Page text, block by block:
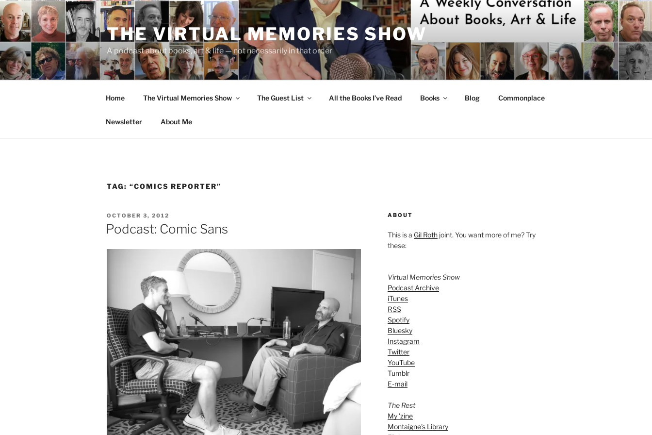
Skip
to
content
THE VIRTUAL MEMORIES SHOW
A podcast about books, art & life — not necessarily in that order
Home The Virtual Memories Show The Guest List All the Books I’ve Read Books Blog Commonplace
Newsletter About Me
TAG: “COMICS REPORTER”
POSTED
ON
OCTOBER 3, 2012
Podcast: Comic Sans
ABOUT
This is a Gil Rothjoint. You want more of me? Try
these:
Virtual Memories Show
Podcast Archive
iTunes
RSS
Spotify
Bluesky
Instagram
Twitter
YouTube
Tumblr
E-mail
The Rest
My 'zine
Montaigne's Library